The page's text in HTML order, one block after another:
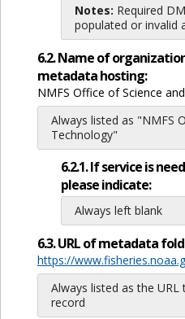
Notes: Required
populated or invalid
6.2. Name of
metadata hosting:
NMFS Office of Science
Always listed as "NMFS
Technology"
6.2.1. If service is
please indicate:
Always left blank
6.3. URL of metadata
https://
Always listed as the
record